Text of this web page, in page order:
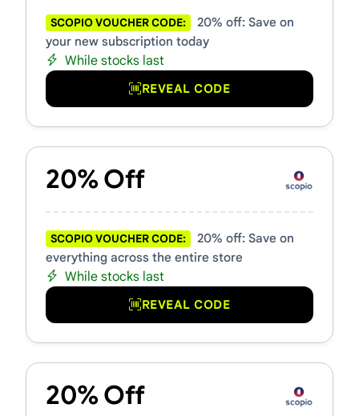
SCOPIO VOUCHER CODE:
20% off: Save on
your new subscription today
While stocks last
REVEAL CODE
20% Off
SCOPIO VOUCHER CODE:
20% off: Save on
everything across the entire store
While stocks last
REVEAL CODE
20% Off